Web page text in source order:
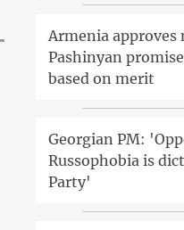
Armenia approves
Pashinyan
based on merit
Georgian PM:
Russophobia is
Party'